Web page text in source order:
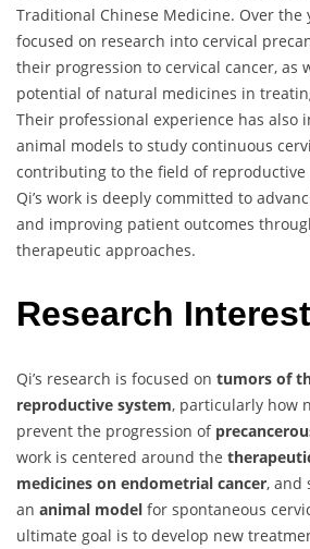
Traditional Chinese Medicine. Over the
focused on research into cervical
their progression to cervical cancer, as
potential of natural medicines in
Their professional experience has also
animal models to study continuous
contributing to the field of reproductive
Qi’s work is deeply committed to
and improving patient outcomes
therapeutic approaches.
Research
Qi’s research is focused on tumors of
reproductive system, particularly how
prevent the progression of
work is centered around the
medicines on endometrial cancer, and
an animal model for spontaneous
ultimate goal is to develop new